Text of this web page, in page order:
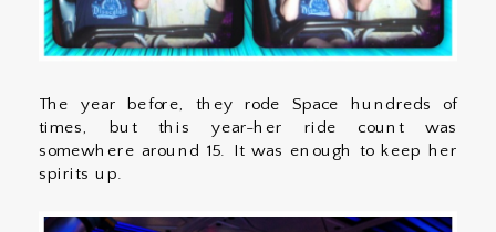
The year before, they rode Space hundreds of
times, but this year-her ride count was
somewhere around 15. It was enough to keep her
spirits up.